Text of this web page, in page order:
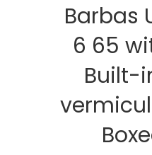
Barbas
6 65
Built-